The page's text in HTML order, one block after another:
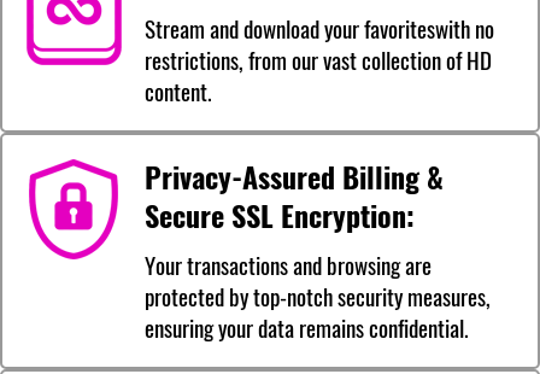
Stream and download your favoriteswith no
restrictions, from our vast collection of HD
content.
Privacy-Assured Billing &
Secure SSL Encryption:
Your transactions and browsing are
protected by top-notch security measures,
ensuring your data remains confidential.